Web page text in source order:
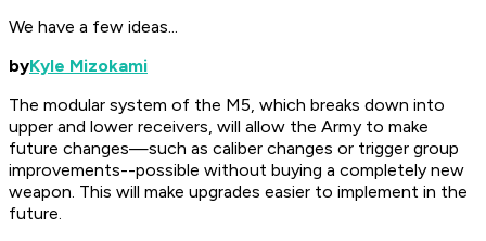
We have a few ideas...
byKyle Mizokami
The modular system of the M5, which breaks down into
upper and lower receivers, will allow the Army to make
future changes—such as caliber changes or trigger group
improvements--possible without buying a completely new
weapon. This will make upgrades easier to implement in the
future.